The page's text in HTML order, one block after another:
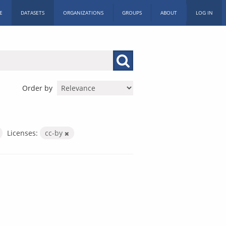
DATASETS ORGANIZATIONS GROUPS ABOUT LOG IN
Order by
Licenses: cc-by